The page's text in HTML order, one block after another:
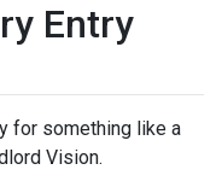
Entry
for something like a
Vision.